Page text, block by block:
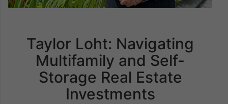
Taylor Loht: Navigating
Multifamily and Self-
Storage Real Estate
Investments